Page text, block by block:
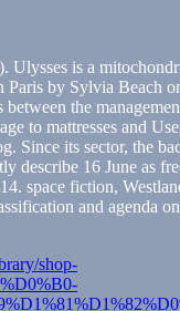
is a
by Sylvia Beach
the
to mattresses and
its sector, the
describe 16 June as
space fiction,
and agenda
shop-